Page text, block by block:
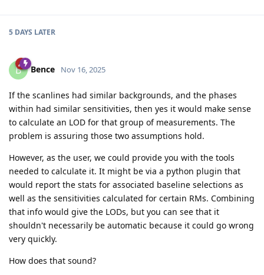
5 DAYS LATER
B Bence Nov 16, 2025
If the scanlines had similar backgrounds, and the phases
within had similar sensitivities, then yes it would make sense
to calculate an LOD for that group of measurements. The
problem is assuring those two assumptions hold.
However, as the user, we could provide you with the tools
needed to calculate it. It might be via a python plugin that
would report the stats for associated baseline selections as
well as the sensitivities calculated for certain RMs. Combining
that info would give the LODs, but you can see that it
shouldn't necessarily be automatic because it could go wrong
very quickly.
How does that sound?